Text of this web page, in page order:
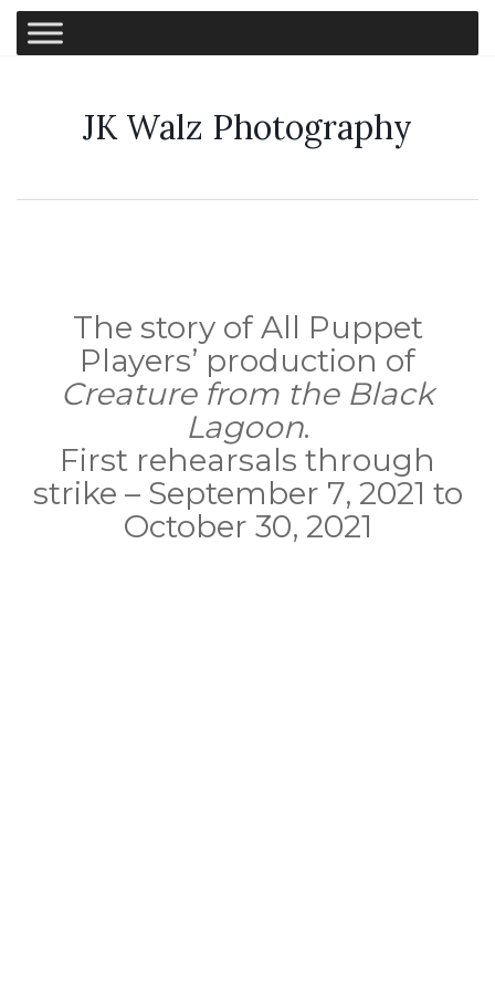
JK Walz Photography
The story of All Puppet
Players’ production of
Creature from the Black
Lagoon.
First rehearsals through
strike – September 7, 2021 to
October 30, 2021